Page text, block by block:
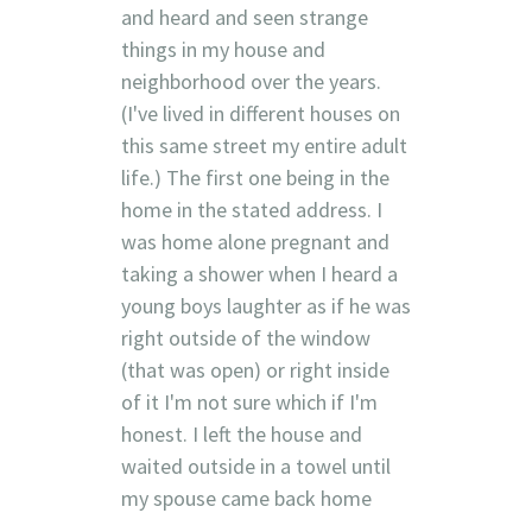
and heard and seen strange
things in my house and
neighborhood over the years.
(I've lived in different houses on
this same street my entire adult
life.) The first one being in the
home in the stated address. I
was home alone pregnant and
taking a shower when I heard a
young boys laughter as if he was
right outside of the window
(that was open) or right inside
of it I'm not sure which if I'm
honest. I left the house and
waited outside in a towel until
my spouse came back home